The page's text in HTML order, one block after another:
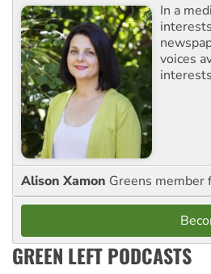
In a
voices
Alison Xamon Greens
GREEN LEFT PODCASTS